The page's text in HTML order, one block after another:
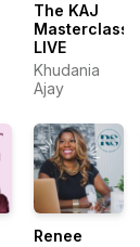
The KAJ
Masterclass
LIVE
Khudania
Ajay
Renee